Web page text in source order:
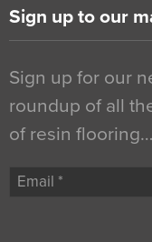
Sign up to our
Sign up for our
roundup of all
of resin flooring…